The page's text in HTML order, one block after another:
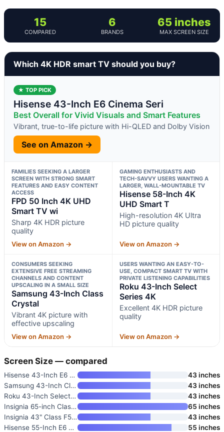
15
COMPARED
6
BRANDS
65 inches
MAX SCREEN SIZE
Which 4K HDR smart TV should you buy?
★ TOP PICK
Hisense 43-Inch E6 Cinema Seri
Best Overall for Vivid Visuals and Smart Features
Vibrant, true-to-life picture with Hi-QLED and Dolby Vision
See on Amazon →
FAMILIES SEEKING A LARGER
SCREEN WITH STRONG SMART
FEATURES AND EASY CONTENT
ACCESS
FPD 50 Inch 4K UHD
Smart TV wi
Sharp 4K HDR picture
quality
View on Amazon →
GAMING ENTHUSIASTS AND
TECH-SAVVY USERS WANTING A
LARGER, WALL-MOUNTABLE TV
Hisense 58-Inch 4K
UHD Smart T
High-resolution 4K Ultra
HD picture quality
View on Amazon →
CONSUMERS SEEKING
EXTENSIVE FREE STREAMING
CHANNELS AND CONTENT
UPSCALING IN A SMALL SIZE
Samsung 43-Inch Class
Crystal
Vibrant 4K picture with
effective upscaling
View on Amazon →
USERS WANTING AN EASY-TO-
USE, COMPACT SMART TV WITH
PRIVATE LISTENING CAPABILITIES
Roku 43-Inch Select
Series 4K
Excellent 4K HDR picture
quality
View on Amazon →
Screen Size — compared
Hisense 43-Inch E6 Cinema Seri
43 inches
Samsung 43-Inch Class Crystal
43 inches
Roku 43-Inch Select Series 4K
43 inches
Insignia 65-inch Class F50 Ser
65 inches
Insignia 43" Class F50 Series
43 inches
Hisense 55-Inch E6 Cinema Seri
55 inches